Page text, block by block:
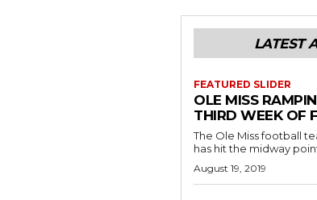
LATEST
FEATURED SLIDER
OLE MISS
THIRD WEEK OF
The Ole Miss football
has hit the midway
August 19, 2019